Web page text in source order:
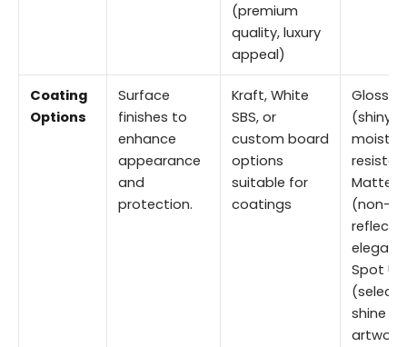
(premium
quality, luxury
appeal)
Coating
Options
Surface
finishes to
enhance
appearance
and
protection.
Kraft, White
SBS, or
custom board
options
suitable for
coatings
Gloss
(shiny,
Matte
(non-
Spot UV
shine on
artwork